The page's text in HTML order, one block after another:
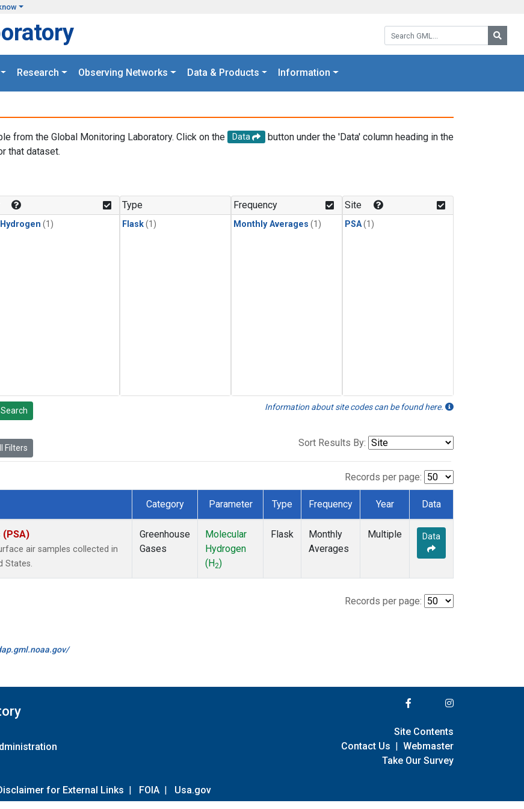
Search GML:
Research Observing Networks Data & Products Information
from the Global Monitoring Laboratory. Click on the Data
button under the 'Data' column heading in the
that dataset.
(1)
Type
Flask(1)
Frequency
Monthly Averages (1)
Site
PSA(1)
Search Information about site codes can be found here.
Filters Sort Results By:
Records per page:
Category Parameter Type Frequency Year Data
air samples collected in
States.
Greenhouse
Gases
Molecular
Hydrogen
(H2)
Flask
Monthly
Averages
Multiple Data
Records per page:
for External Links | FOIA | Usa.gov
Site Contents
Contact Us | Webmaster
Take Our Survey